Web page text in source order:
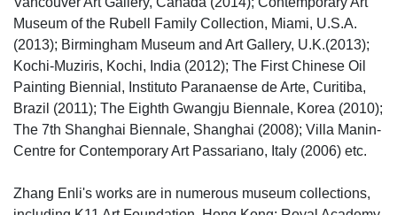
Museum of the Rubell Family Collection, Miami, U.S.A.
(2013); Birmingham Museum and Art Gallery, U.K.(2013);
Kochi-Muziris, Kochi, India (2012); The First Chinese Oil
Painting Biennial, Instituto Paranaense de Arte, Curitiba,
Brazil (2011); The Eighth Gwangju Biennale, Korea (2010);
The 7th Shanghai Biennale, Shanghai (2008); Villa Manin-
Centre for Contemporary Art Passariano, Italy (2006) etc.
Zhang Enli's works are in numerous museum collections,